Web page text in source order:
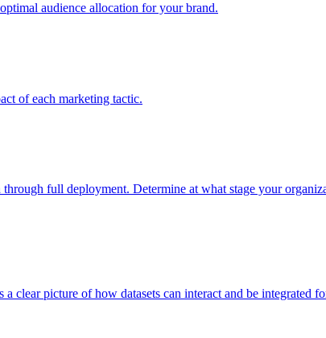
audience allocation for your brand.
of each marketing tactic.
full deployment. Determine at what stage your
clear picture of how datasets can interact and be integrated